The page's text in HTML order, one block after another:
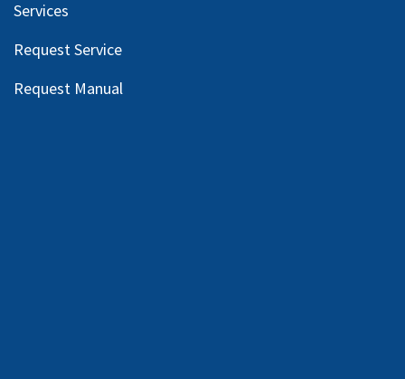
Services
Request Service
Request Manual